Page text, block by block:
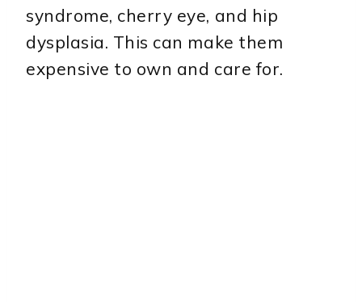
syndrome, cherry eye, and hip
dysplasia. This can make them
expensive to own and care for.